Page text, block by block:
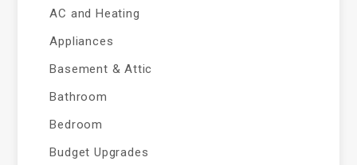
AC and Heating
Appliances
Basement & Attic
Bathroom
Bedroom
Budget Upgrades